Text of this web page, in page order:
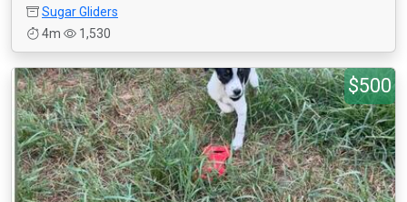
Sugar Gliders
4m
1,530
$500